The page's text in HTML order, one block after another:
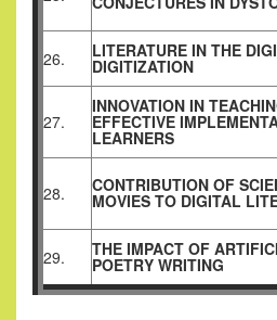
26. LITERATURE IN THE
DIGITIZATION
27.
INNOVATION IN
EFFECTIVE
LEARNERS
28. CONTRIBUTION OF
MOVIES TO DIGITAL
29. THE IMPACT OF
POETRY WRITING